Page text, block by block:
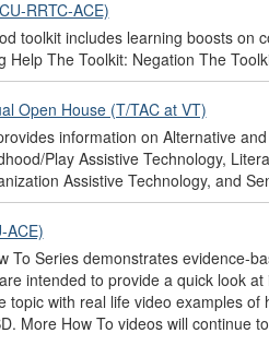
RRTC-ACE)
toolkit includes learning boosts on
Help The Toolkit: Negation The
Open House (T/TAC at VT)
information on Alternative
Play Assistive Technology,
Assistive Technology, and
ACE)
To Series demonstrates evidence-
intended to provide a quick look
topic with real life video examples
More How To videos will continue